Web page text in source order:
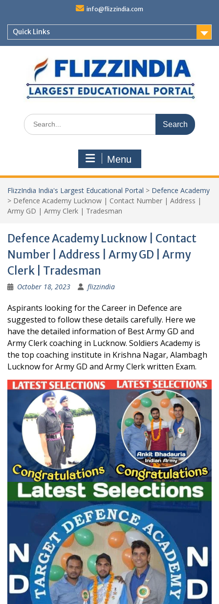
content
info@flizzindia.com
Quick Links
Search
for:
Menu
FlizzIndia India's Largest Educational Portal > Defence Academy
> Defence Academy Lucknow | Contact Number | Address |
Army GD | Army Clerk | Tradesman
Defence Academy Lucknow | Contact
Number | Address | Army GD | Army
Clerk | Tradesman
October 18, 2023 flizzindia
Aspirants looking for the Career in Defence are
suggested to follow these details carefully. Here we
have the detailed information of Best Army GD and
Army Clerk coaching in Lucknow. Soldiers Academy is
the top coaching institute in Krishna Nagar, Alambagh
Lucknow for Army GD and Army Clerk written Exam.